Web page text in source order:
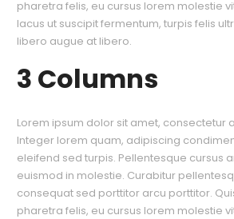
pharetra felis, eu cursus lorem molestie
lacus ut suscipit fermentum, turpis felis
libero augue at libero.
3 Columns
Lorem ipsum dolor sit amet, consectetur
Integer lorem quam, adipiscing
eleifend sed turpis. Pellentesque cursus
euismod in molestie. Curabitur
consequat sed porttitor arcu porttitor.
pharetra felis, eu cursus lorem molestie